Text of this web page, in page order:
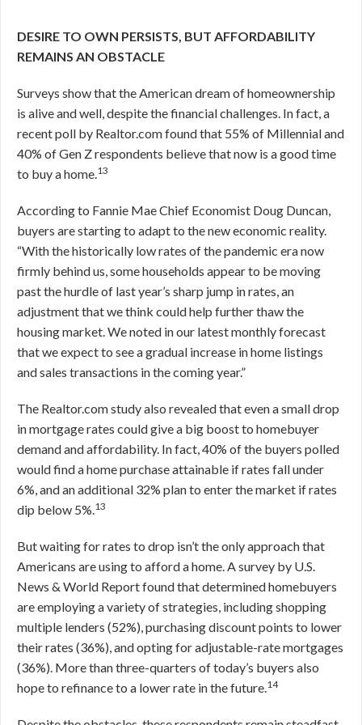
DESIRE TO OWN PERSISTS, BUT AFFORDABILITY
REMAINS AN OBSTACLE
Surveys show that the American dream of homeownership
is alive and well, despite the financial challenges. In fact, a
recent poll by Realtor.com found that 55% of Millennial and
40% of Gen Z respondents believe that now is a good time
to buy a home.13
According to Fannie Mae Chief Economist Doug Duncan,
buyers are starting to adapt to the new economic reality.
“With the historically low rates of the pandemic era now
firmly behind us, some households appear to be moving
past the hurdle of last year’s sharp jump in rates, an
adjustment that we think could help further thaw the
housing market. We noted in our latest monthly forecast
that we expect to see a gradual increase in home listings
and sales transactions in the coming year.”
The Realtor.com study also revealed that even a small drop
in mortgage rates could give a big boost to homebuyer
demand and affordability. In fact, 40% of the buyers polled
would find a home purchase attainable if rates fall under
6%, and an additional 32% plan to enter the market if rates
dip below 5%.13
But waiting for rates to drop isn’t the only approach that
Americans are using to afford a home. A survey by U.S.
News & World Report found that determined homebuyers
are employing a variety of strategies, including shopping
multiple lenders (52%), purchasing discount points to lower
their rates (36%), and opting for adjustable-rate mortgages
(36%). More than three-quarters of today’s buyers also
hope to refinance to a lower rate in the future.14